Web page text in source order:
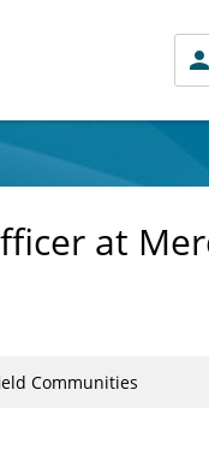
at
Communities